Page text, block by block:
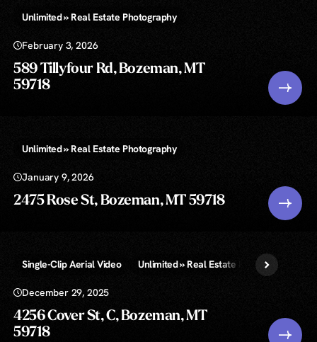
Unlimited » Real Estate Photography
February 3, 2026
589 Tillyfour Rd, Bozeman, MT
59718
Unlimited » Real Estate Photography
January 9, 2026
2475 Rose St, Bozeman, MT 59718
Single-Clip Aerial Video Unlimited » Real Estate Photography
December 29, 2025
4256 Cover St, C, Bozeman, MT
59718